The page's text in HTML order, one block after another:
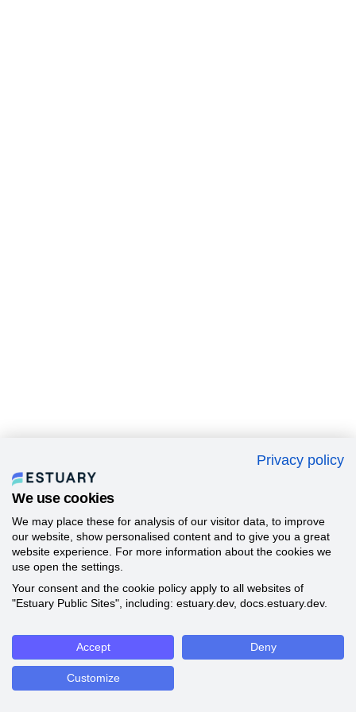
Privacy policy
We use cookies
We may place these for analysis of our visitor data, to improve
our website, show personalised content and to give you a great
website experience. For more information about the cookies we
use open the settings.
Your consent and the cookie policy apply to all websites of
"Estuary Public Sites", including: estuary.dev, docs.estuary.dev.
Accept Deny
Customize